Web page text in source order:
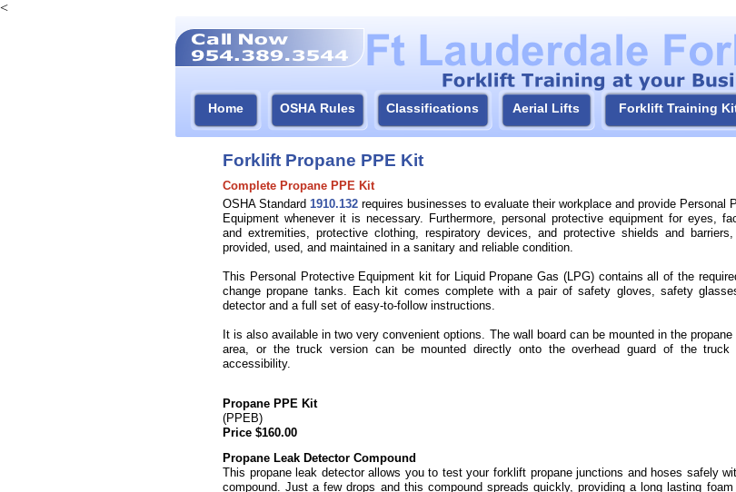
<
Home OSHA Rules Classifications Aerial Lifts Forklift Training
Complete Propane PPE Kit
OSHA Standard 1910.132 requires businesses to evaluate their workplace and provide Personal
Equipment whenever it is necessary. Furthermore, personal protective equipment for eyes,
and extremities, protective clothing, respiratory devices, and protective shields and
provided, used, and maintained in a sanitary and reliable condition.
This Personal Protective Equipment kit for Liquid Propane Gas (LPG) contains all of the
change propane tanks. Each kit comes complete with a pair of safety gloves, safety
detector and a full set of easy-to-follow instructions.
It is also available in two very convenient options. The wall board can be mounted in the propane
area, or the truck version can be mounted directly onto the overhead guard of the truck
accessibility.
Propane PPE Kit
(PPEB)
Price $160.00
Propane Leak Detector Compound
This propane leak detector allows you to test your forklift propane junctions and hoses safely
compound. Just a few drops and this compound spreads quickly, providing a long lasting
Forklift Propane PPE Kit